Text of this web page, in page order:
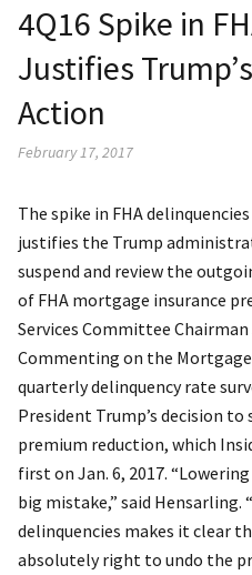
4Q16 Spike in
Justifies
Action
February 17, 2017
The spike in FHA
justifies the Trump
suspend and review the
of FHA mortgage insurance
Services Committee
Commenting on the Mortgage
quarterly delinquency rate
President Trump’s decision
premium reduction, which
first on Jan. 6, 2017.
big mistake,” said Hensarling.
delinquencies makes it clear
absolutely right to undo the